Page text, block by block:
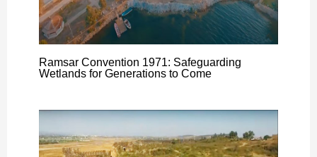
Ramsar Convention 1971: Safeguarding
Wetlands for Generations to Come